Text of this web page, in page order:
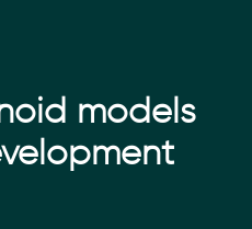
models